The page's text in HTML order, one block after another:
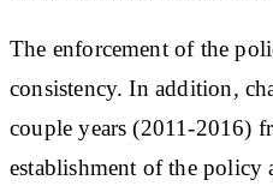
The enforcement of the
consistency. In addition,
couple years (2011-2016)
establishment of the policy